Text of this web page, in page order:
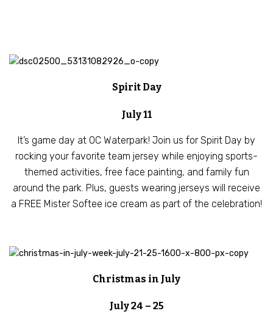
Spirit Day
July 11
It’s game day at OC Waterpark! Join us for Spirit Day by
rocking your favorite team jersey while enjoying sports-
themed activities, free face painting, and family fun
around the park. Plus, guests wearing jerseys will receive
a FREE Mister Softee ice cream as part of the celebration!
Christmas in July
July 24 – 25